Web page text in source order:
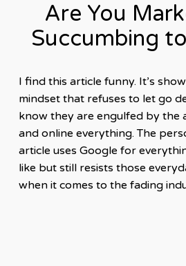
Are You
Succumbing
I find this article funny. It’s
mindset that refuses to let go
know they are engulfed by the
and online everything. The
article uses Google for
like but still resists those
when it comes to the fading